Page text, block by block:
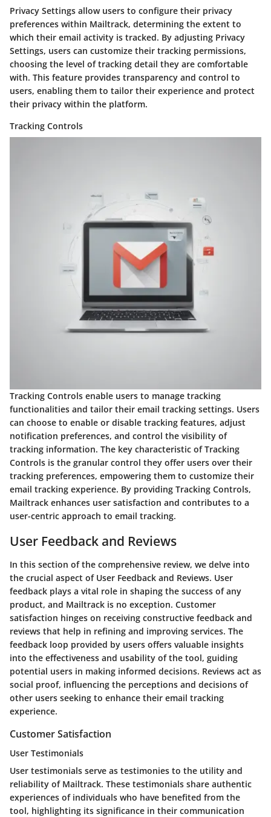
Privacy Settings allow users to configure their privacy
preferences within Mailtrack, determining the extent to
which their email activity is tracked. By adjusting Privacy
Settings, users can customize their tracking permissions,
choosing the level of tracking detail they are comfortable
with. This feature provides transparency and control to
users, enabling them to tailor their experience and protect
their privacy within the platform.
Tracking Controls
Tracking Controls enable users to manage tracking
functionalities and tailor their email tracking settings. Users
can choose to enable or disable tracking features, adjust
notification preferences, and control the visibility of
tracking information. The key characteristic of Tracking
Controls is the granular control they offer users over their
tracking preferences, empowering them to customize their
email tracking experience. By providing Tracking Controls,
Mailtrack enhances user satisfaction and contributes to a
user-centric approach to email tracking.
User Feedback and Reviews
In this section of the comprehensive review, we delve into
the crucial aspect of User Feedback and Reviews. User
feedback plays a vital role in shaping the success of any
product, and Mailtrack is no exception. Customer
satisfaction hinges on receiving constructive feedback and
reviews that help in refining and improving services. The
feedback loop provided by users offers valuable insights
into the effectiveness and usability of the tool, guiding
potential users in making informed decisions. Reviews act as
social proof, influencing the perceptions and decisions of
other users seeking to enhance their email tracking
experience.
Customer Satisfaction
User Testimonials
User testimonials serve as testimonies to the utility and
reliability of Mailtrack. These testimonials share authentic
experiences of individuals who have benefited from the
tool, highlighting its significance in their communication